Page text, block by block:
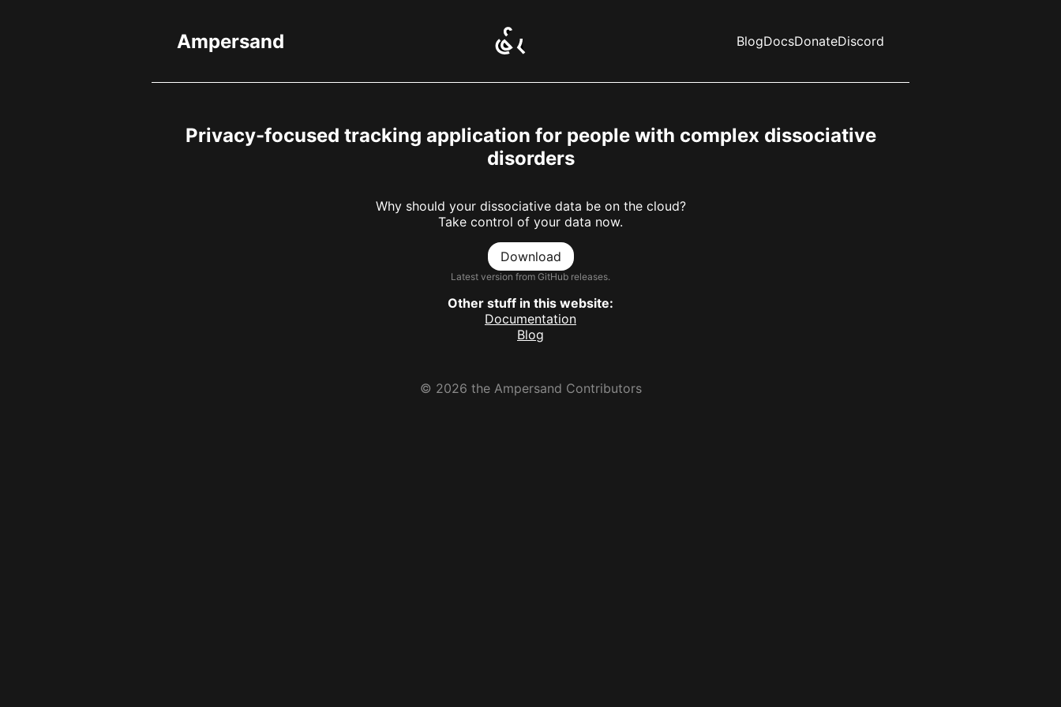
Ampersand BlogDocsDonateDiscord
Privacy-focused tracking application for people with complex dissociative
disorders
Why should your dissociative data be on the cloud?
Take control of your data now.
Download
Latest version from GitHub releases.
Other stuff in this website:
Documentation
Blog
© 2026 the Ampersand Contributors